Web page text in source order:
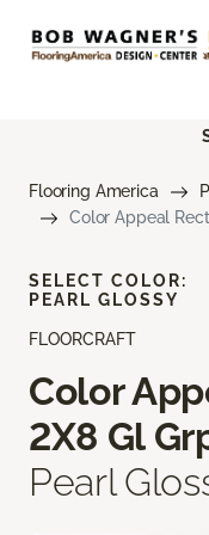
Flooring America
Color Appeal
FLOORCRAFT
Color
2X8 Gl
Pearl
SELECT COLOR:
PEARL GLOSSY